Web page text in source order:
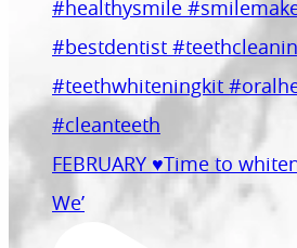
FEBRUARY ♥️Time to
We’